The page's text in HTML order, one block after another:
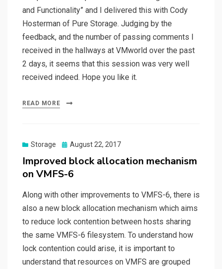
and Functionality” and I delivered this with Cody
Hosterman of Pure Storage. Judging by the
feedback, and the number of passing comments I
received in the hallways at VMworld over the past
2 days, it seems that this session was very well
received indeed. Hope you like it.
READ MORE
Storage
Posted
August 22, 2017
Improved block allocation mechanism
on VMFS-6
Along with other improvements to VMFS-6, there is
also a new block allocation mechanism which aims
to reduce lock contention between hosts sharing
the same VMFS-6 filesystem. To understand how
lock contention could arise, it is important to
understand that resources on VMFS are grouped